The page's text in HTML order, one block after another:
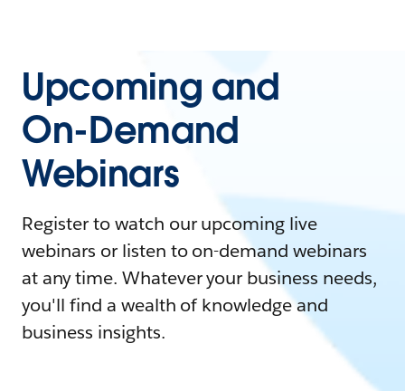
Upcoming and
On-Demand
Webinars
Register to watch our upcoming live
webinars or listen to on-demand webinars
at any time. Whatever your business needs,
you'll find a wealth of knowledge and
business insights.